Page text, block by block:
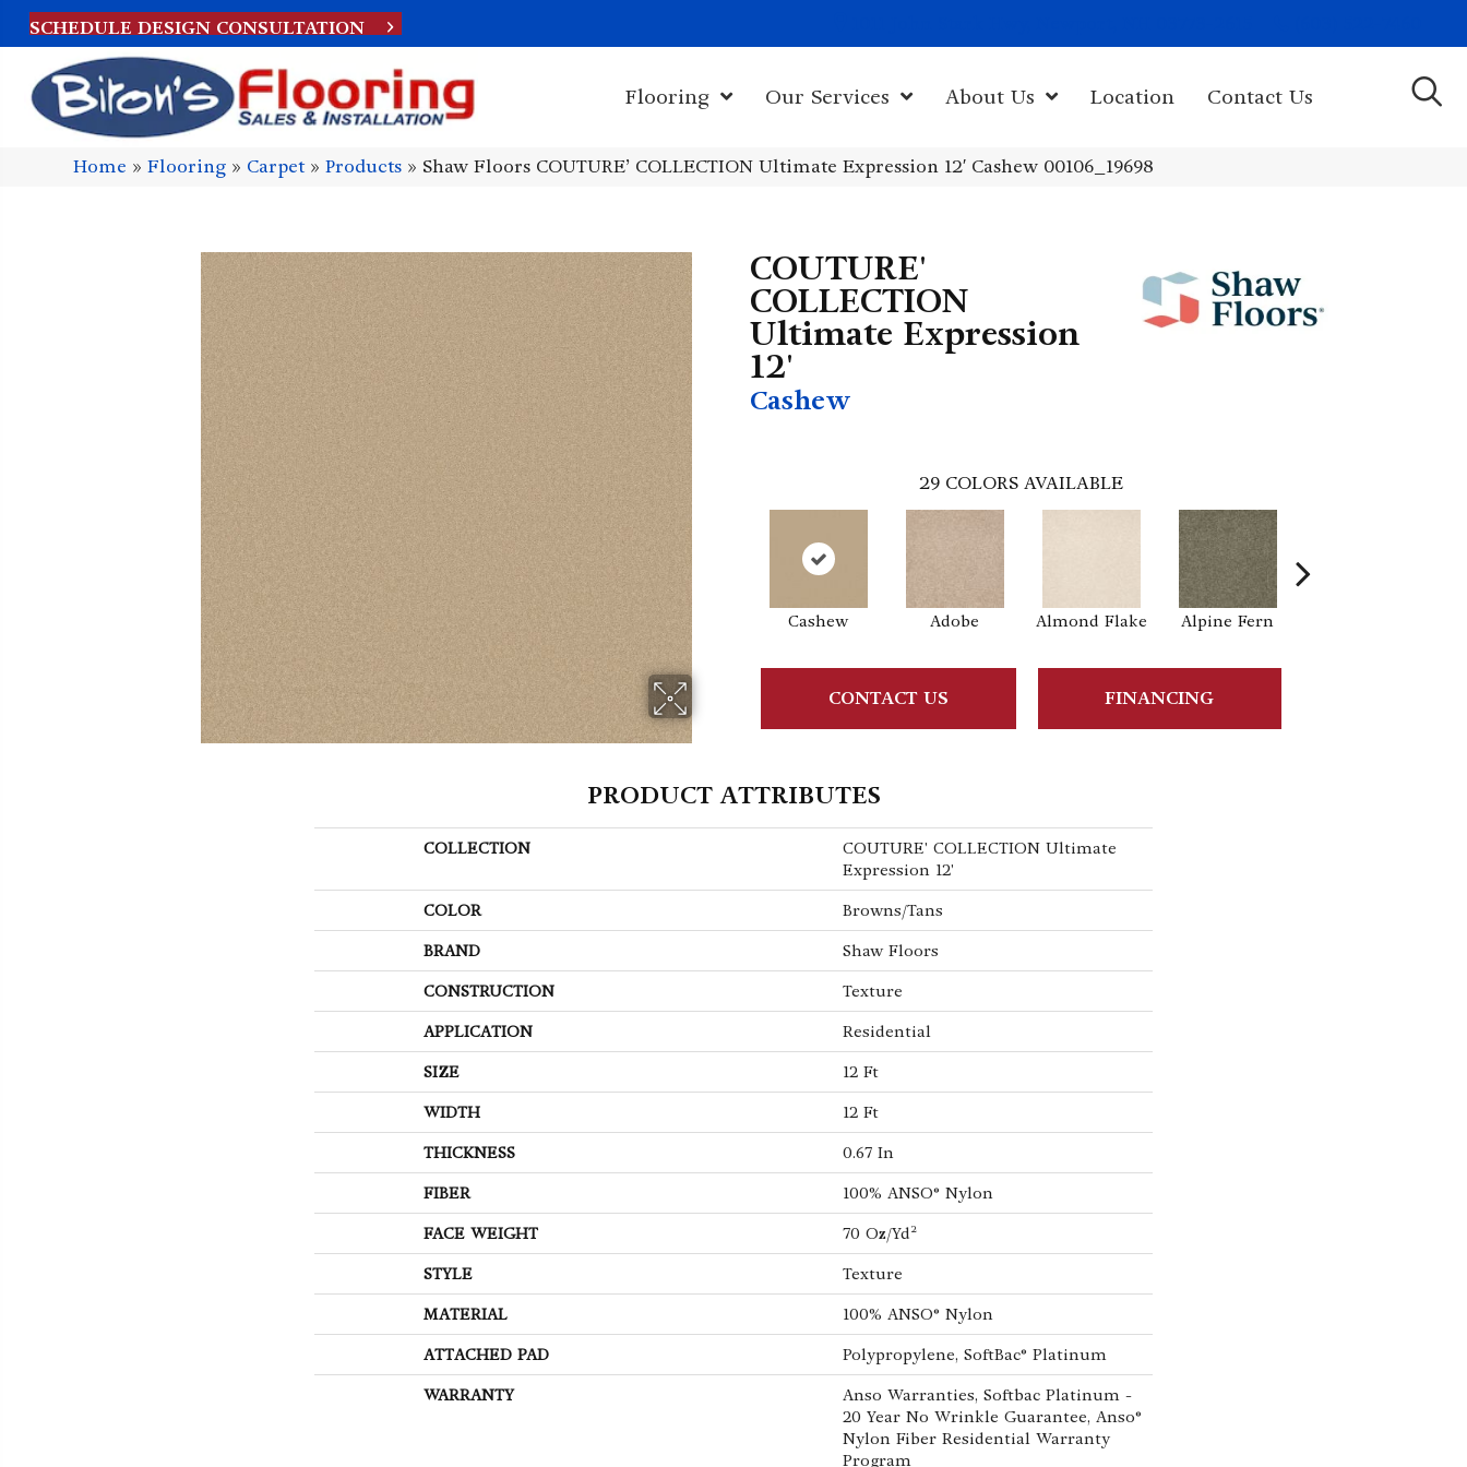
SCHEDULE DESIGN CONSULTATION
Flooring Our Services About Us Location Contact Us
Home »Flooring » Carpet»Products » Shaw Floors COUTURE’ COLLECTION Ultimate Expression 12′ Cashew 00106_19698
COUTURE'
COLLECTION
Ultimate Expression
12'
Cashew
29 COLORS AVAILABLE
Cashew Adobe Almond Flake Alpine Fern
CONTACT US FINANCING
PRODUCT ATTRIBUTES
COLLECTION
COUTURE' COLLECTION Ultimate
Expression 12'
COLOR Browns/Tans
BRAND Shaw Floors
CONSTRUCTION Texture
APPLICATION Residential
SIZE 12 Ft
WIDTH 12 Ft
THICKNESS 0.67 In
FIBER 100% ANSO® Nylon
FACE WEIGHT 70 Oz/yd²
STYLE Texture
MATERIAL 100% ANSO® Nylon
ATTACHED PAD Polypropylene, SoftBac® Platinum
WARRANTY
Anso Warranties, Softbac Platinum -
20 Year No Wrinkle Guarantee, Anso®
Nylon Fiber Residential Warranty
Program